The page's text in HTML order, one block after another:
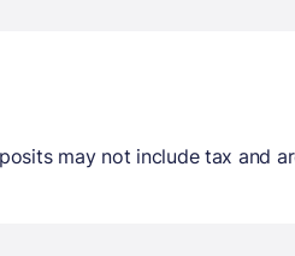
may not include tax and